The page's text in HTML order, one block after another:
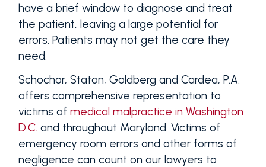
have a brief window to diagnose and treat
the patient, leaving a large potential for
errors. Patients may not get the care they
need.
Schochor, Staton, Goldberg and Cardea, P.A.
offers comprehensive representation to
victims of medical malpractice in Washington
D.C. and throughout Maryland. Victims of
emergency room errors and other forms of
negligence can count on our lawyers to